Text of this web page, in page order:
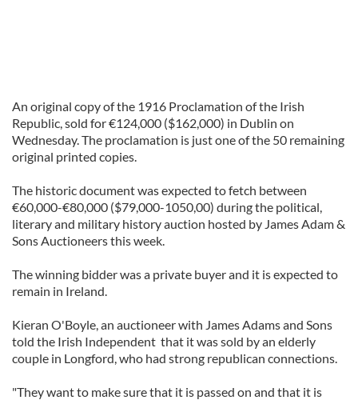
An original copy of the 1916 Proclamation of the Irish
Republic, sold for €124,000 ($162,000) in Dublin on
Wednesday. The proclamation is just one of the 50 remaining
original printed copies.
The historic document was expected to fetch between
€60,000-€80,000 ($79,000-1050,00) during the political,
literary and military history auction hosted by James Adam &
Sons Auctioneers this week.
The winning bidder was a private buyer and it is expected to
remain in Ireland.
Kieran O'Boyle, an auctioneer with James Adams and Sons
told the Irish Independent that it was sold by an elderly
couple in Longford, who had strong republican connections.
"They want to make sure that it is passed on and that it is